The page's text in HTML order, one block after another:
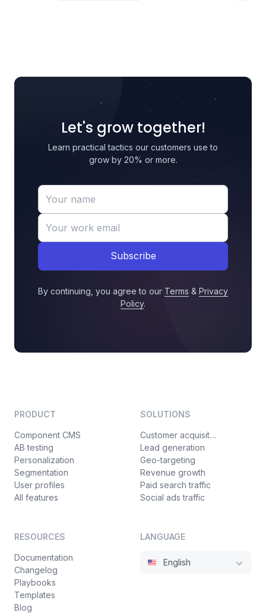
Let's grow together!
Learn practical tactics our customers use to
grow by 20% or more.
Subscribe
By continuing, you agree to our Terms & Privacy
Policy.
PRODUCT
Component CMS
AB testing
Personalization
Segmentation
User profiles
All features
SOLUTIONS
Customer acquisition
Lead generation
Geo-targeting
Revenue growth
Paid search traffic
Social ads traffic
RESOURCES
Documentation
Changelog
Playbooks
Templates
Blog
LANGUAGE
English